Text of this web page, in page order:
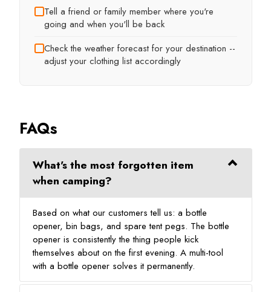
Tell a friend or family member where you're
going and when you'll be back
Check the weather forecast for your destination --
adjust your clothing list accordingly
FAQs
What's the most forgotten item
when camping?
Based on what our customers tell us: a bottle
opener, bin bags, and spare tent pegs. The bottle
opener is consistently the thing people kick
themselves about on the first evening. A multi-tool
with a bottle opener solves it permanently.